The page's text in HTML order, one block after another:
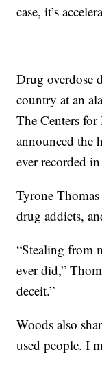
case, it’s
Drug overdose
country at an
The Centers
announced the
ever recorded in
Tyrone
drug addicts,
“Stealing from
ever did,”
deceit.”
Woods also
used people. I